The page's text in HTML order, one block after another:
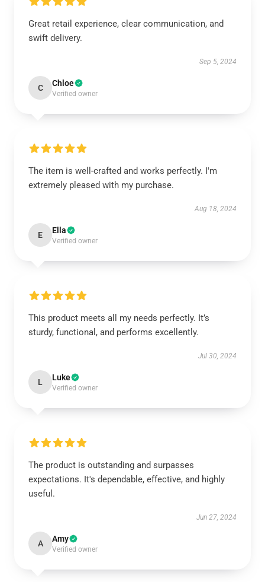
Great retail experience, clear communication, and
swift delivery.
Sep 5, 2024
C Chloe
Verified owner
The item is well-crafted and works perfectly. I'm
extremely pleased with my purchase.
Aug 18, 2024
E Ella
Verified owner
This product meets all my needs perfectly. It’s
sturdy, functional, and performs excellently.
Jul 30, 2024
L Luke
Verified owner
The product is outstanding and surpasses
expectations. It's dependable, effective, and highly
useful.
Jun 27, 2024
A Amy
Verified owner